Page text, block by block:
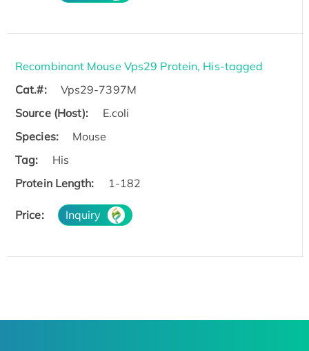
Recombinant Mouse Vps29 Protein, His-tagged
Cat.#:
Vps29-7397M
Source (Host):
E.coli
Species:
Mouse
Tag:
His
Protein Length:
1-182
Price: Inquiry